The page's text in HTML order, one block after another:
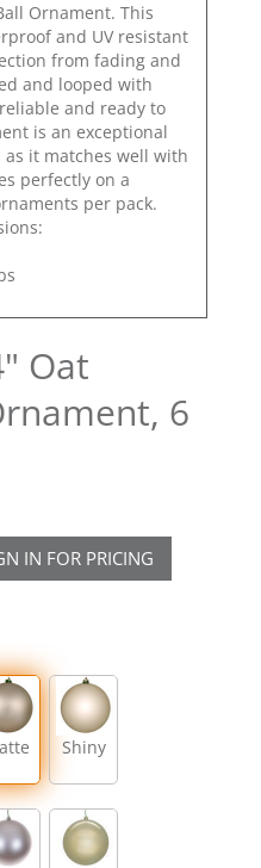
Ornament. This
and UV resistant
from fading and
and looped with
and ready to
is an exceptional
it matches well with
perfectly on a
per pack.
Oat
6
IN FOR PRICING
Shiny